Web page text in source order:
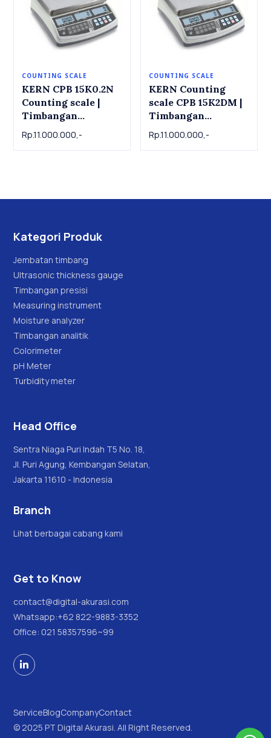
COUNTING SCALE
KERN CPB 15K0.2N
Counting scale |
Timbangan
15K0.2N , 15 kg x
Rp.11.000.000,-
COUNTING SCALE
KERN Counting
scale CPB 15K2DM |
Timbangan
Counting scale CPB
Rp.11.000.000,-
Kategori Produk
Jembatan timbang
Ultrasonic thickness gauge
Timbangan presisi
Measuring instrument
Moisture analyzer
Timbangan analitik
Colorimeter
pH Meter
Turbidity meter
Head Office
Sentra Niaga Puri Indah T5 No. 18,
Jl. Puri Agung, Kembangan Selatan,
Jakarta 11610 - Indonesia
Branch
Lihat berbagai cabang kami
Get to Know
contact@digital-akurasi.com
Whatsapp:+62 822-9883-3352
Office: 021 58357596~99

© 2025 PT Digital Akurasi. All Right Reserved.
ServiceBlogCompanyContact